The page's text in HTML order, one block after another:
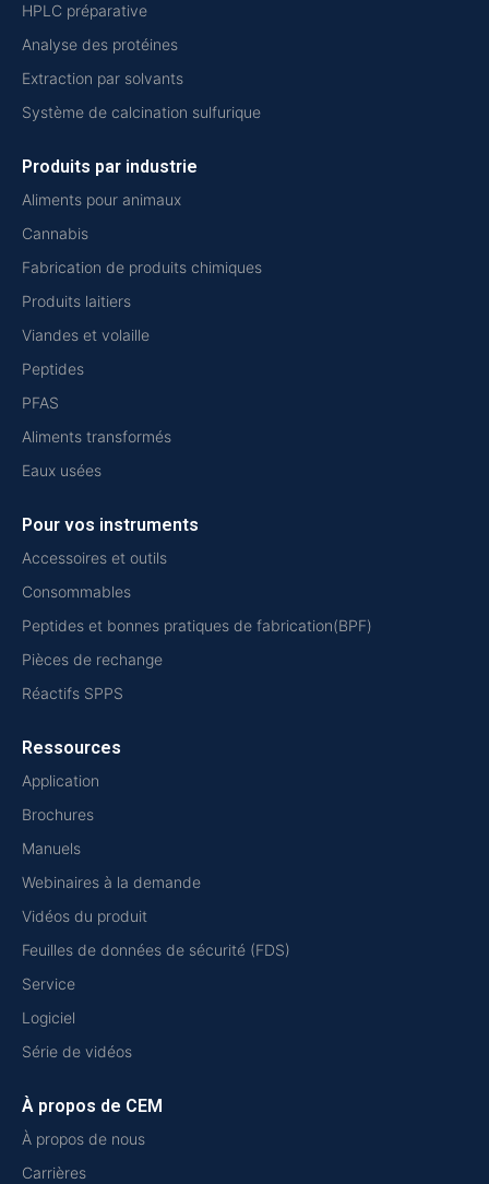
HPLC préparative
Analyse des protéines
Extraction par solvants
Système de calcination sulfurique
Produits par industrie
Aliments pour animaux
Cannabis
Fabrication de produits chimiques
Produits laitiers
Viandes et volaille
Peptides
PFAS
Aliments transformés
Eaux usées
Pour vos instruments
Accessoires et outils
Consommables
Peptides et bonnes pratiques de fabrication(BPF)
Pièces de rechange
Réactifs SPPS
Ressources
Application
Brochures
Manuels
Webinaires à la demande
Vidéos du produit
Feuilles de données de sécurité (FDS)
Service
Logiciel
Série de vidéos
À propos de CEM
À propos de nous
Carrières